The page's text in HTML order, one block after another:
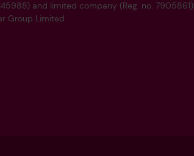
and limited company (Reg. no. 7905861)
Group Limited.